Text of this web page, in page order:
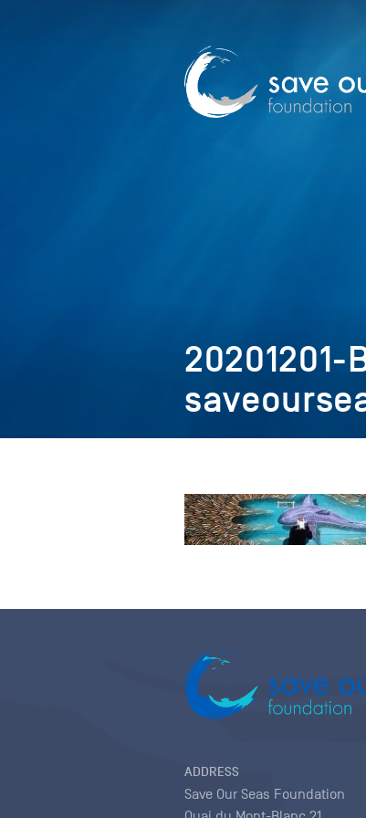
ADDRESS
Save Our Seas Foundation